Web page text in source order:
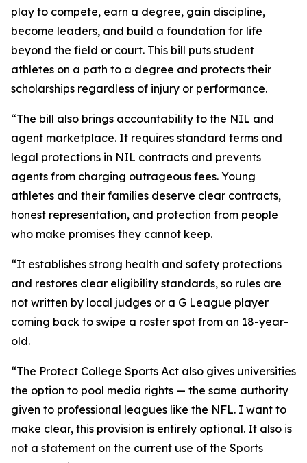
play to compete, earn a degree, gain discipline,
become leaders, and build a foundation for life
beyond the field or court. This bill puts student
athletes on a path to a degree and protects their
scholarships regardless of injury or performance.
“The bill also brings accountability to the NIL and
agent marketplace. It requires standard terms and
legal protections in NIL contracts and prevents
agents from charging outrageous fees. Young
athletes and their families deserve clear contracts,
honest representation, and protection from people
who make promises they cannot keep.
“It establishes strong health and safety protections
and restores clear eligibility standards, so rules are
not written by local judges or a G League player
coming back to swipe a roster spot from an 18-year-
old.
“The Protect College Sports Act also gives universities
the option to pool media rights — the same authority
given to professional leagues like the NFL. I want to
make clear, this provision is entirely optional. It also is
not a statement on the current use of the Sports